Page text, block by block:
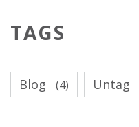
TAGS
Blog (4) Untag